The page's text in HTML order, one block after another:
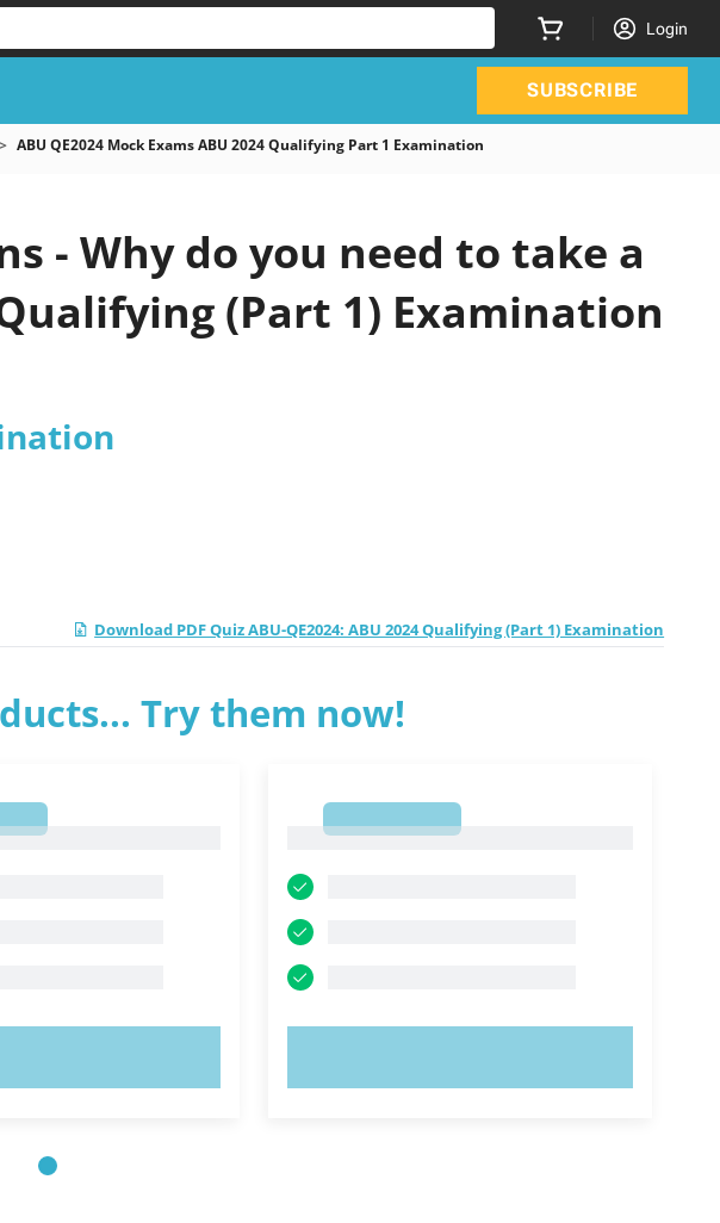
Login
SUBSCRIBE
ABU QE2024 Mock Exams ABU 2024 Qualifying Part 1 Examination
- Why do you need to take a
(Part 1) Examination
Download PDF Quiz ABU-QE2024: ABU 2024 Qualifying (Part 1) Examination
Try them now!